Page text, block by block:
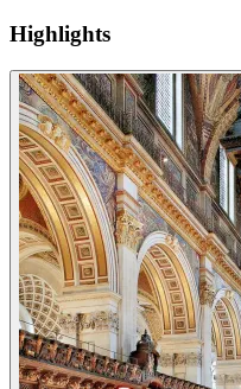
Highlights